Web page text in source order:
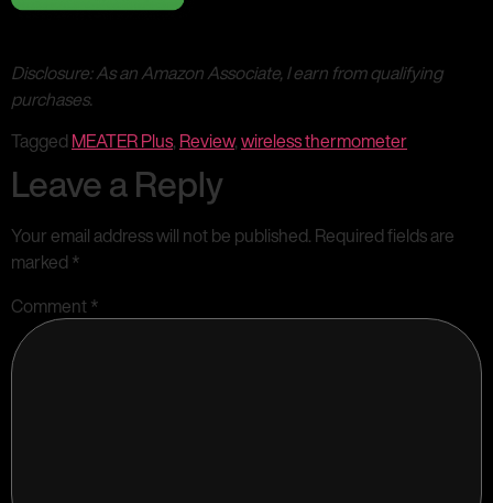
Disclosure: As an Amazon Associate, I earn from qualifying
purchases.
Tagged MEATER Plus, Review,wireless thermometer
Leave a Reply
Your email address will not be published. Required fields are
marked *
Comment*